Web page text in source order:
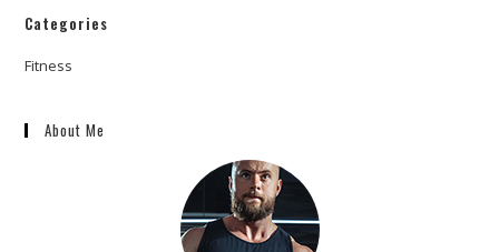
Categories
Fitness
About Me